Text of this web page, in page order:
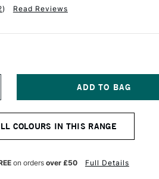
) Read Reviews
COLOURS IN THIS RANGE
on orders over £50 Full Details